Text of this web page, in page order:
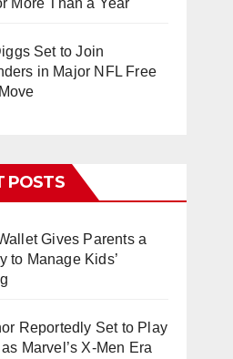
More Than a Year
Set to Join
in Major NFL Free
POSTS
Gives Parents a
to Manage Kids’
Reportedly Set to Play
Marvel’s X-Men Era